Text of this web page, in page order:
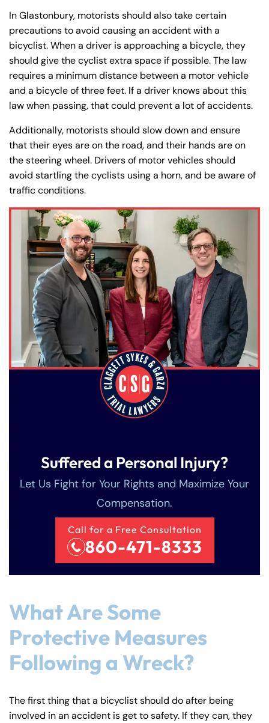
In Glastonbury, motorists should also take certain
precautions to avoid causing an accident with a
bicyclist. When a driver is approaching a bicycle, they
should give the cyclist extra space if possible. The law
requires a minimum distance between a motor vehicle
and a bicycle of three feet. If a driver knows about this
law when passing, that could prevent a lot of accidents.
Additionally, motorists should slow down and ensure
that their eyes are on the road, and their hands are on
the steering wheel. Drivers of motor vehicles should
avoid startling the cyclists using a horn, and be aware of
traffic conditions.
Suffered a Personal Injury?
Let Us Fight for Your Rights and Maximize Your
Compensation.
Call for a Free Consultation
860-471-8333
What Are Some
Protective Measures
Following a Wreck?
The first thing that a bicyclist should do after being
involved in an accident is get to safety. If they can, they
Answering Service
24/7
Office Hours
Monday
8:30 AM – 5:00
Tuesday
8:30 AM – 5:00
PM
Answering Service
24/7
Office Hours
Monday
8:30 AM – 5:00
Tuesday
8:30 AM – 5:00
PM